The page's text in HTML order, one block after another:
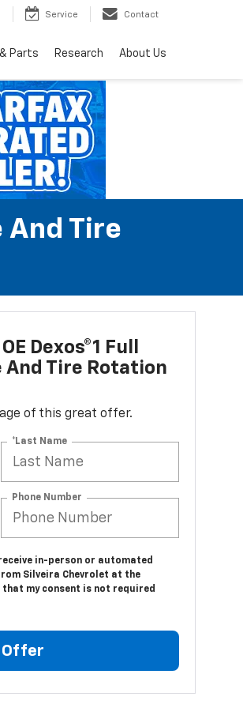
Service Contact
Parts Research About Us
And Tire
Dexos®1 Full
And Tire Rotation
of this great offer.
*Last Name
Phone Number
in-person or automated
Silveira Chevrolet at the
my consent is not required
Offer